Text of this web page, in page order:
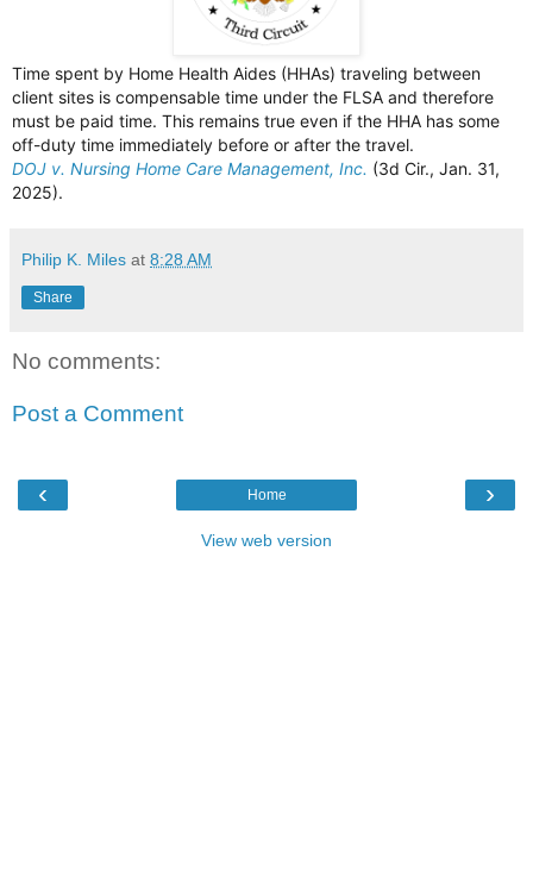
Time spent by Home Health Aides (HHAs) traveling between
client sites is compensable time under the FLSA and therefore
must be paid time. This remains true even if the HHA has some
off-duty time immediately before or after the travel.
DOJ v. Nursing Home Care Management, Inc. (3d Cir., Jan. 31,
2025).
Philip K. Miles at 8:28 AM
Share
No comments:
Post a Comment
‹ ›
Home
View web version